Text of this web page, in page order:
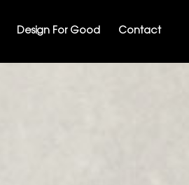
Design For Good Contact